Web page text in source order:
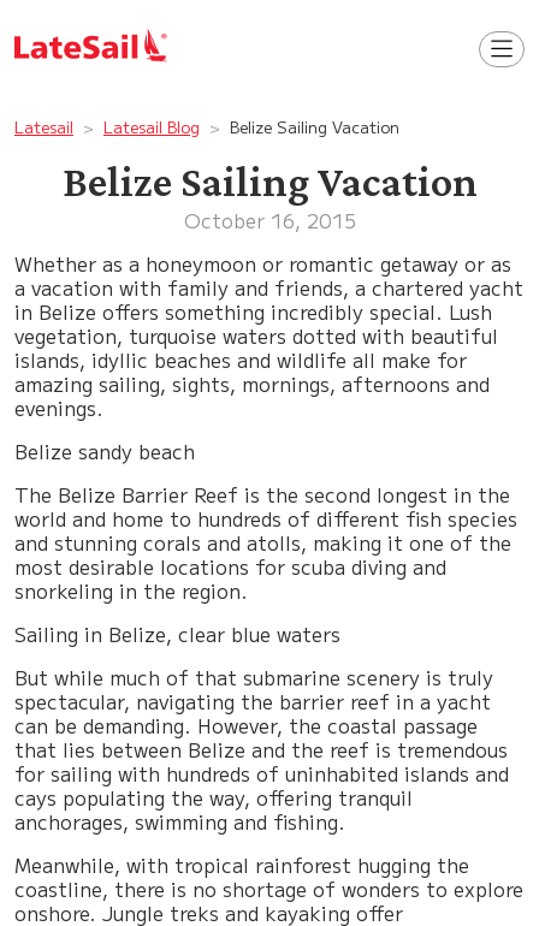
Latesail Latesail Blog Belize Sailing Vacation
Belize Sailing Vacation
October 16, 2015
Whether as a honeymoon or romantic getaway or as
a vacation with family and friends, a chartered yacht
in Belize offers something incredibly special. Lush
vegetation, turquoise waters dotted with beautiful
islands, idyllic beaches and wildlife all make for
amazing sailing, sights, mornings, afternoons and
evenings.
Belize sandy beach
The Belize Barrier Reef is the second longest in the
world and home to hundreds of different fish species
and stunning corals and atolls, making it one of the
most desirable locations for scuba diving and
snorkeling in the region.
Sailing in Belize, clear blue waters
But while much of that submarine scenery is truly
spectacular, navigating the barrier reef in a yacht
can be demanding. However, the coastal passage
that lies between Belize and the reef is tremendous
for sailing with hundreds of uninhabited islands and
cays populating the way, offering tranquil
anchorages, swimming and fishing.
Meanwhile, with tropical rainforest hugging the
coastline, there is no shortage of wonders to explore
onshore. Jungle treks and kayaking offer